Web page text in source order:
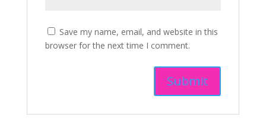
Save my name, email, and website in this
browser for the next time I comment.